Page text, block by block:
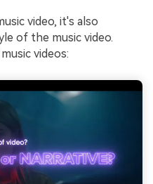
video, it's also
of the music video.
videos: